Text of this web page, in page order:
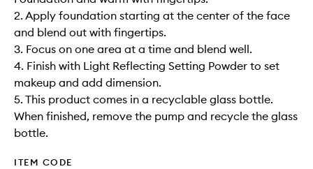
2. Apply foundation starting at the center of the face
and blend out with fingertips.
3. Focus on one area at a time and blend well.
4. Finish with Light Reflecting Setting Powder to set
makeup and add dimension.
5. This product comes in a recyclable glass bottle.
When finished, remove the pump and recycle the glass
bottle.
ITEM CODE